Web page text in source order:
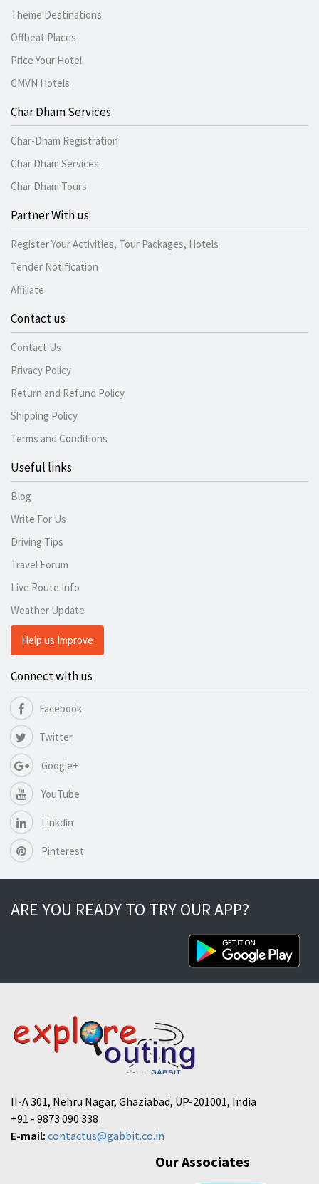
Theme Destinations
Offbeat Places
Price Your Hotel
GMVN Hotels
Char Dham Services
Char-Dham Registration
Char Dham Services
Char Dham Tours
Partner With us
Register Your Activities, Tour Packages, Hotels
Tender Notification
Affiliate
Contact us
Contact Us
Privacy Policy
Return and Refund Policy
Shipping Policy
Terms and Conditions
Useful links
Blog
Write For Us
Driving Tips
Travel Forum
Live Route Info
Weather Update
Help us Improve
Connect with us
Facebook
Twitter
Google+
YouTube
Linkdin
Pinterest
ARE YOU READY TO TRY OUR APP?
II-A 301, Nehru Nagar, Ghaziabad, UP-201001, India
+91 - 9873 090 338
E-mail: contactus@gabbit.co.in
Our Associates